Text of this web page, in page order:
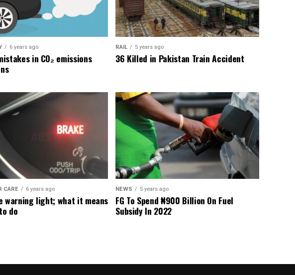
6 years ago
in CO₂ emissions
RAIL 5 years ago
36 Killed in Pakistan Train Accident
CARE 6 years ago
warning light; what it means
do
NEWS 5 years ago
FG To Spend ₦900 Billion On Fuel
Subsidy In 2022